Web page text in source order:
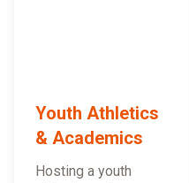
Youth Athletics
& Academics
Hosting a youth